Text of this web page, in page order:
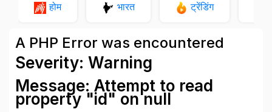
होम भारत ट्रेंडिंग
A PHP Error was encountered
Severity: Warning
Message: Attempt to read
property "id" on null